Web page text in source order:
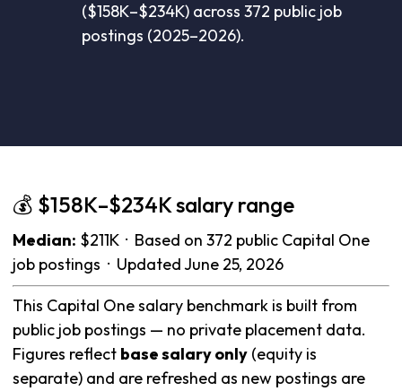
($158K–$234K) across 372 public job
postings (2025–2026).
💰 $158K–$234K salary range
Median: $211K · Based on 372 public Capital One
job postings · Updated June 25, 2026
This Capital One salary benchmark is built from
public job postings — no private placement data.
Figures reflect base salary only (equity is
separate) and are refreshed as new postings are